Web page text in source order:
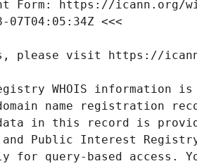
WHOIS information
name registration
in this record is
Public Interest
query-based access.